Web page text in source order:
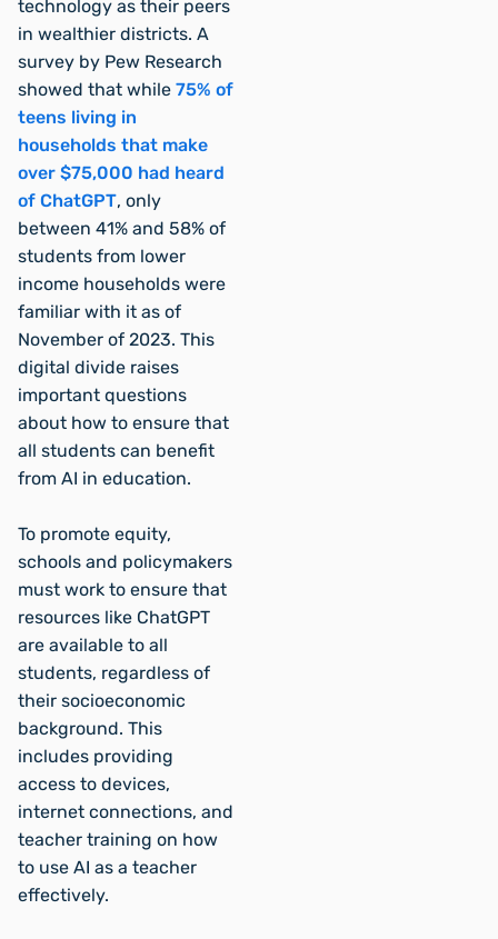
technology as their peers
in wealthier districts. A
survey by Pew Research
showed that while 75% of
teens living in
households that make
over $75,000 had heard
of ChatGPT, only
between 41% and 58% of
students from lower
income households were
familiar with it as of
November of 2023. This
digital divide raises
important questions
about how to ensure that
all students can benefit
from AI in education.
To promote equity,
schools and policymakers
must work to ensure that
resources like ChatGPT
are available to all
students, regardless of
their socioeconomic
background. This
includes providing
access to devices,
internet connections, and
teacher training on how
to use AI as a teacher
effectively.